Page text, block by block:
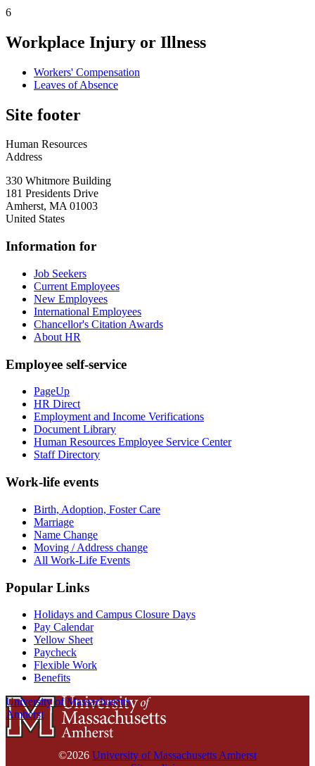
6
Workplace Injury or Illness
Workers' Compensation
Leaves of Absence
Site footer
Human Resources
Address
330 Whitmore Building
181 Presidents Drive
Amherst, MA 01003
United States
Information for
Job Seekers
Current Employees
New Employees
International Employees
Chancellor's Citation Awards
About HR
Employee self-service
PageUp
HR Direct
Employment and Income Verifications
Document Library
Human Resources Employee Service Center
Staff Directory
Work-life events
Birth, Adoption, Foster Care
Marriage
Name Change
Moving / Address change
All Work-Life Events
Popular Links
Holidays and Campus Closure Days
Pay Calendar
Yellow Sheet
Paycheck
Flexible Work
Benefits
University of Massachusetts
Amherst
©2026 University of Massachusetts Amherst